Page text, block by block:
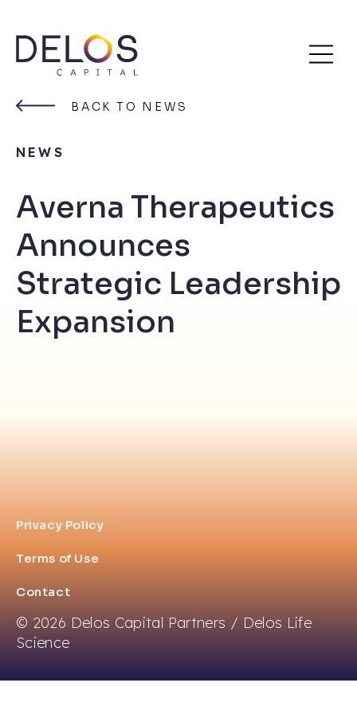
Skip
content
BACK TO NEWS
NEWS
Averna Therapeutics
Announces
Strategic Leadership
Expansion
© 2026 Delos Capital Partners / Delos Life
Science
Privacy Policy
Terms of Use
Contact